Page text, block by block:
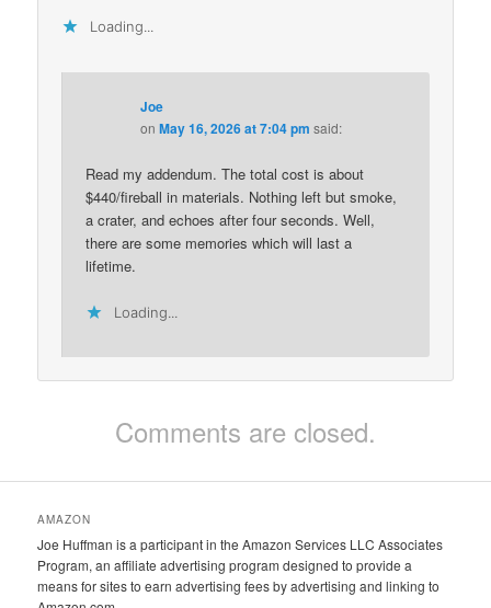
Loading...
Joe
onMay 16, 2026 at 7:04 pm said:
Read my addendum. The total cost is about
$440/fireball in materials. Nothing left but smoke,
a crater, and echoes after four seconds. Well,
there are some memories which will last a
lifetime.
Loading...
Comments are closed.
AMAZON
Joe Huffman is a participant in the Amazon Services LLC Associates
Program, an affiliate advertising program designed to provide a
means for sites to earn advertising fees by advertising and linking to